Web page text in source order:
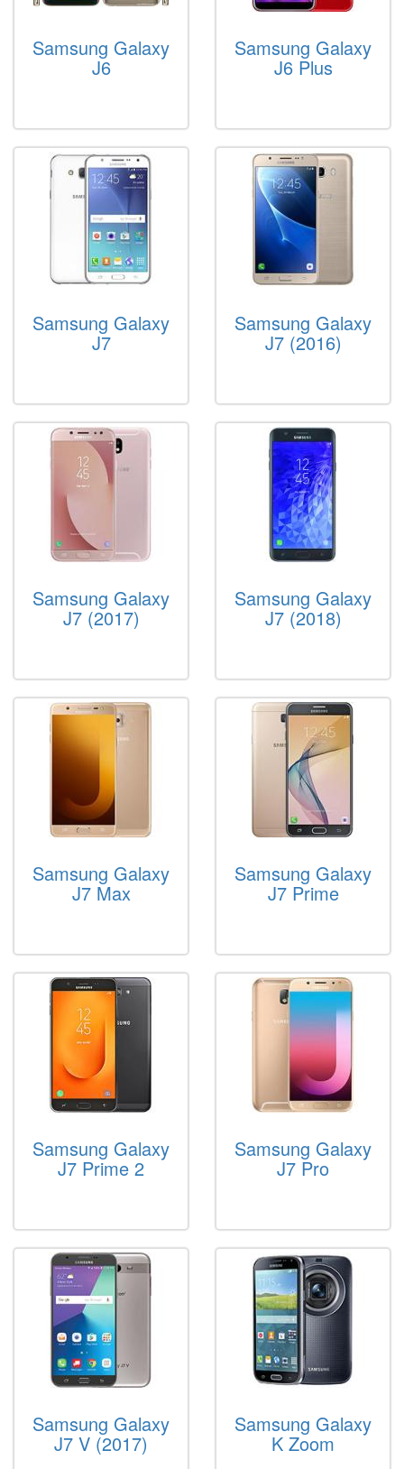
Samsung Galaxy
J6
Samsung Galaxy
J6 Plus
Samsung Galaxy
J7
Samsung Galaxy
J7 (2016)
Samsung Galaxy
J7 (2017)
Samsung Galaxy
J7 (2018)
Samsung Galaxy
J7 Max
Samsung Galaxy
J7 Prime
Samsung Galaxy
J7 Prime 2
Samsung Galaxy
J7 Pro
Samsung Galaxy
J7 V (2017)
Samsung Galaxy
K Zoom